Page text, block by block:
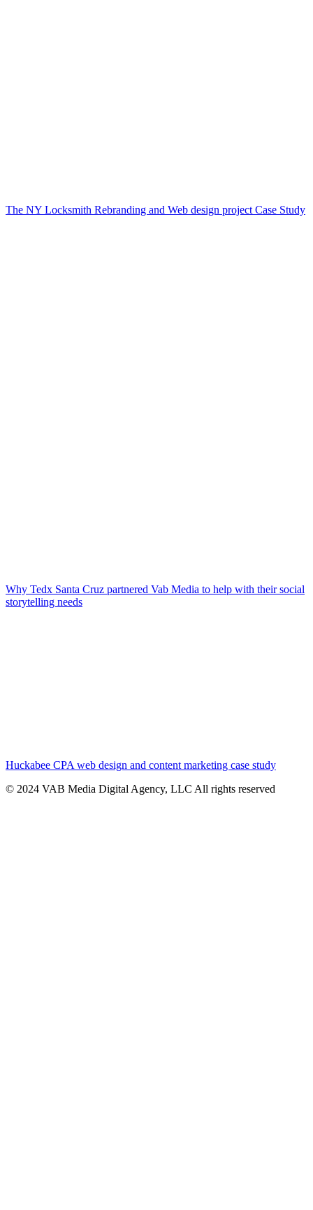
The NY Locksmith Rebranding and Web design project Case Study
Why Tedx Santa Cruz partnered Vab Media to help with their social
storytelling needs
Huckabee CPA web design and content marketing case study
© 2024 VAB Media Digital Agency, LLC All rights reserved​